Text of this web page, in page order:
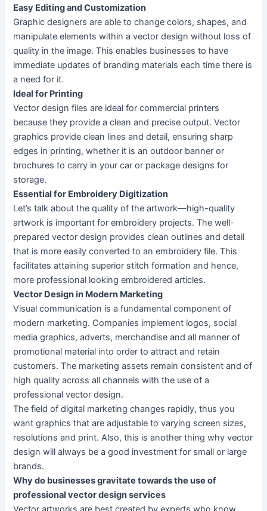
Easy Editing and Customization
Graphic designers are able to change colors, shapes, and
manipulate elements within a vector design without loss of
quality in the image. This enables businesses to have
immediate updates of branding materials each time there is
a need for it.
Ideal for Printing
Vector design files are ideal for commercial printers
because they provide a clean and precise output. Vector
graphics provide clean lines and detail, ensuring sharp
edges in printing, whether it is an outdoor banner or
brochures to carry in your car or package designs for
storage.
Essential for Embroidery Digitization
Let’s talk about the quality of the artwork—high-quality
artwork is important for embroidery projects. The well-
prepared vector design provides clean outlines and detail
that is more easily converted to an embroidery file. This
facilitates attaining superior stitch formation and hence,
more professional looking embroidered articles.
Vector Design in Modern Marketing
Visual communication is a fundamental component of
modern marketing. Companies implement logos, social
media graphics, adverts, merchandise and all manner of
promotional material into order to attract and retain
customers. The marketing assets remain consistent and of
high quality across all channels with the use of a
professional vector design.
The field of digital marketing changes rapidly, thus you
want graphics that are adjustable to varying screen sizes,
resolutions and print. Also, this is another thing why vector
design will always be a good investment for small or large
brands.
Why do businesses gravitate towards the use of
professional vector design services